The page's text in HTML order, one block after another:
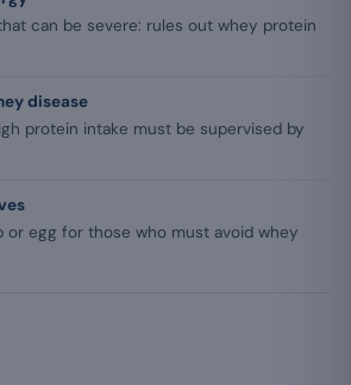
can be severe: rules out whey protein
disease
protein intake must be supervised by
or egg for those who must avoid whey